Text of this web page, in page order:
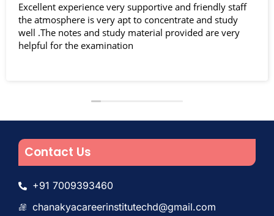
Excellent experience very supportive and friendly staff
the atmosphere is very apt to concentrate and study
well .The notes and study material provided are very
helpful for the examination
Contact Us
+91 7009393460
chanakyacareerinstitutechd@gmail.com